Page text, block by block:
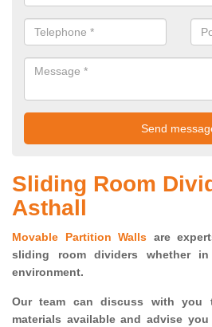
Sliding Room
Asthall
Movable Partition Walls are
sliding room dividers whether
environment.
Our team can discuss with you
materials available and advise you